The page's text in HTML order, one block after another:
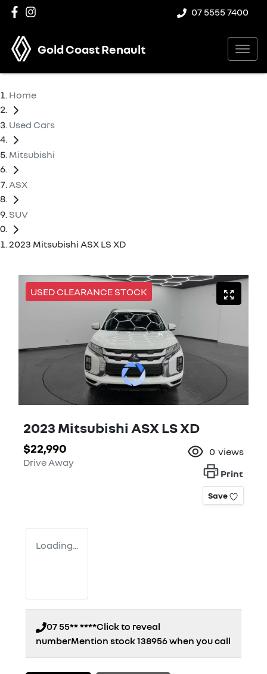
07 5555 7400
Gold Coast Renault
Home
Used Cars
Mitsubishi
ASX
SUV
2023 Mitsubishi ASX LS XD
USED CLEARANCE STOCK
2023 Mitsubishi ASX LS XD
$22,990
Drive Away
0 views
Print
Save
Loading...
07 55** ****Click to reveal
numberMention stock138956when you call